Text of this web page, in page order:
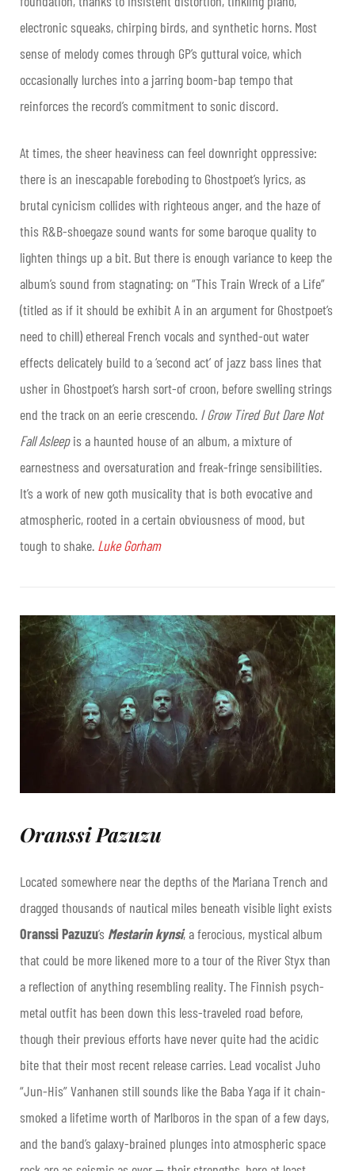
electronic squeaks, chirping birds, and synthetic horns. Most
sense of melody comes through GP’s guttural voice, which
occasionally lurches into a jarring boom-bap tempo that
reinforces the record’s commitment to sonic discord.
At times, the sheer heaviness can feel downright oppressive:
there is an inescapable foreboding to Ghostpoet’s lyrics, as
brutal cynicism collides with righteous anger, and the haze of
this R&B-shoegaze sound wants for some baroque quality to
lighten things up a bit. But there is enough variance to keep the
album’s sound from stagnating: on “This Train Wreck of a Life”
(titled as if it should be exhibit A in an argument for Ghostpoet’s
need to chill) ethereal French vocals and synthed-out water
effects delicately build to a ‘second act’ of jazz bass lines that
usher in Ghostpoet’s harsh sort-of croon, before swelling strings
end the track on an eerie crescendo. I Grow Tired But Dare Not
Fall Asleepis a haunted house of an album, a mixture of
earnestness and oversaturation and freak-fringe sensibilities.
It’s a work of new goth musicality that is both evocative and
atmospheric, rooted in a certain obviousness of mood, but
tough to shake. Luke Gorham
Oranssi Pazuzu
Located somewhere near the depths of the Mariana Trench and
dragged thousands of nautical miles beneath visible light exists
Oranssi Pazuzu’s Mestarin kynsi, a ferocious, mystical album
that could be more likened more to a tour of the River Styx than
a reflection of anything resembling reality. The Finnish psych-
metal outfit has been down this less-traveled road before,
though their previous efforts have never quite had the acidic
bite that their most recent release carries. Lead vocalist Juho
“Jun-His” Vanhanen still sounds like the Baba Yaga if it chain-
smoked a lifetime worth of Marlboros in the span of a few days,
and the band’s galaxy-brained plunges into atmospheric space